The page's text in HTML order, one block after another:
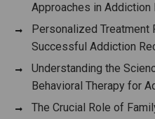
Approaches in Addiction
Personalized Treatment
Successful Addiction
Understanding the
Behavioral Therapy for
The Crucial Role of